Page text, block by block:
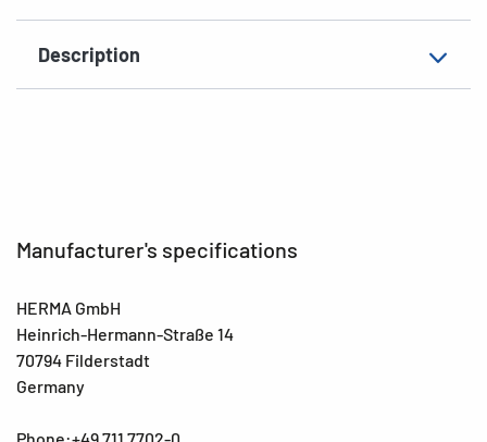
Description
EAN 4008705045971
Manufacturer's specifications
HERMA GmbH
Heinrich-Hermann-Straße 14
70794 Filderstadt
Germany
Phone:+49 711 7702-0